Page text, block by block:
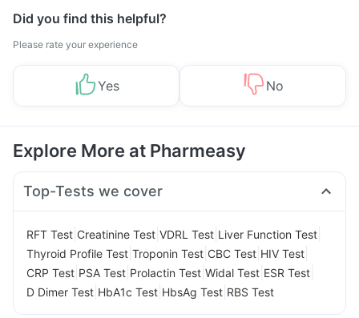
Did you find this helpful?
Please rate your experience
Yes No
Explore More at Pharmeasy
Top-Tests we cover
RFT Test Creatinine Test VDRL Test Liver Function Test
Thyroid Profile Test Troponin Test CBC Test HIV Test
CRP Test PSA Test Prolactin Test Widal Test ESR Test
D Dimer Test HbA1c Test HbsAg Test RBS Test